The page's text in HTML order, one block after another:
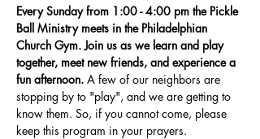
Every Sunday from 1:00 - 4:00 pm the Pickle
Ball Ministry meets in the Philadelphian
Church Gym. Join us as we learn and play
together, meet new friends, and experience a
fun afternoon. A few of our neighbors are
stopping by to "play", and we are getting to
know them. So, if you cannot come, please
keep this program in your prayers.